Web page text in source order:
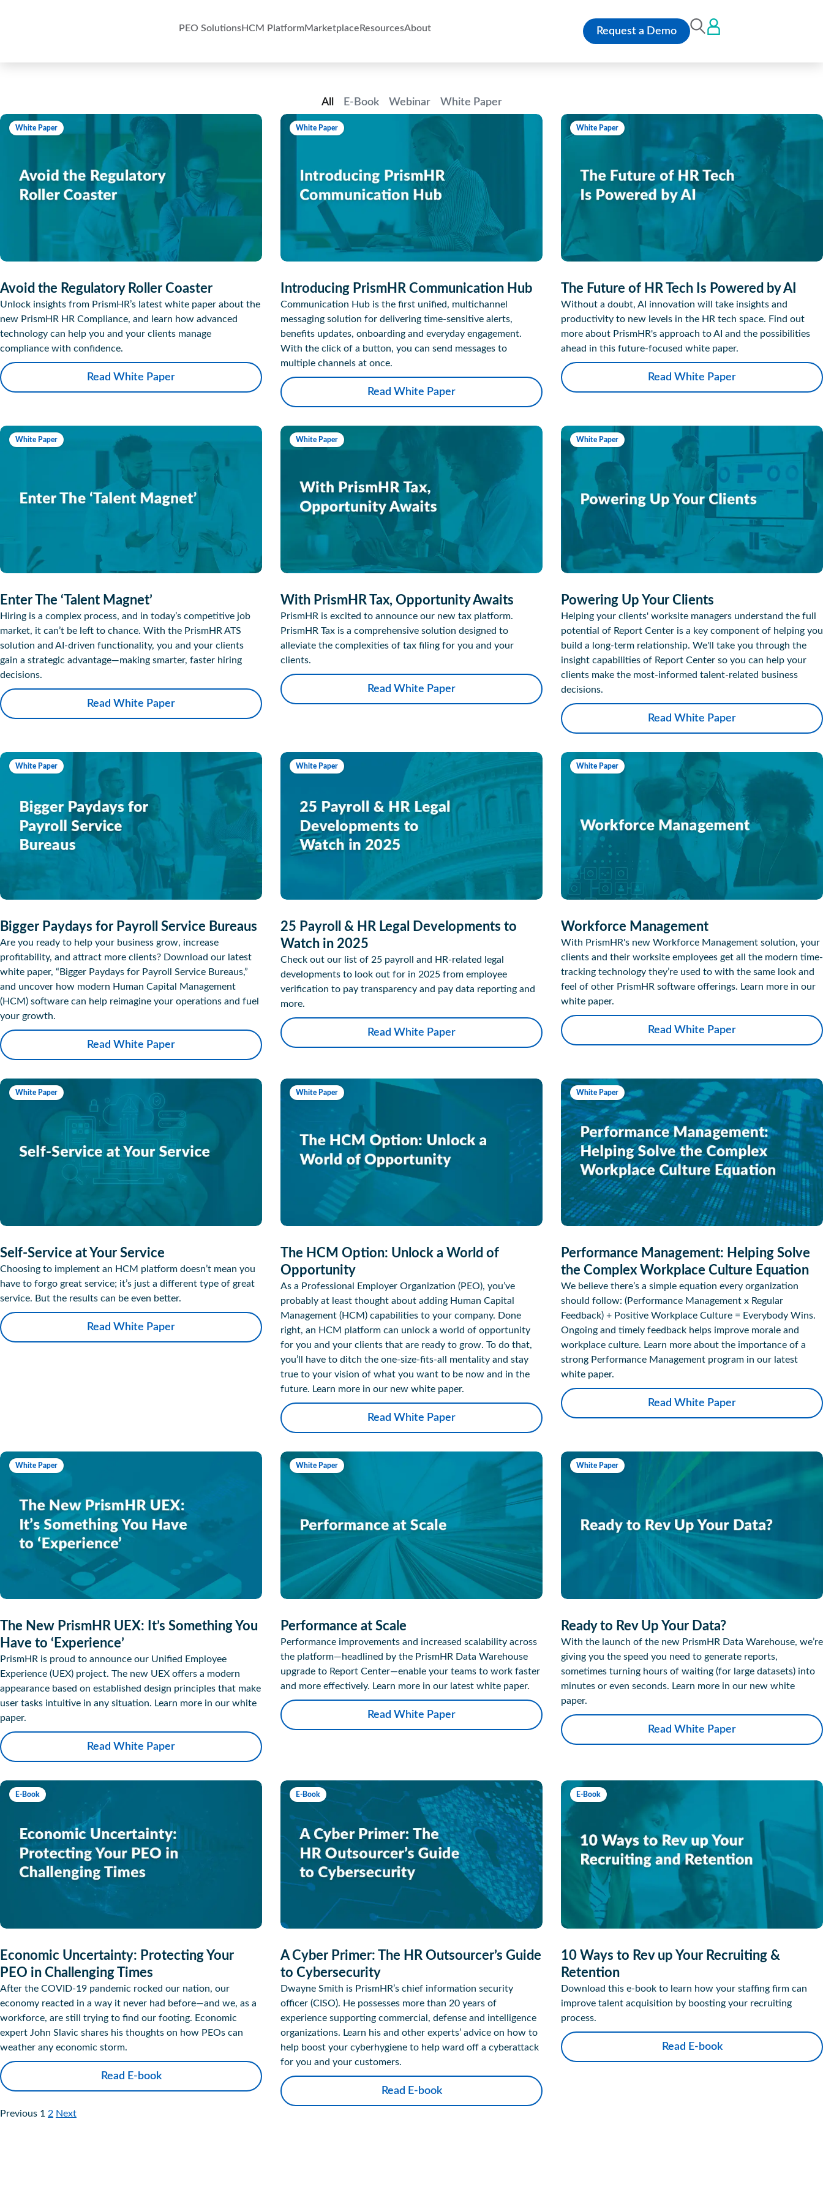
PEO SolutionsHCM PlatformMarketplace ResourcesAbout Request a Demo
E-Book Webinar White Paper
All
White Paper
Avoid the Regulatory Roller Coaster
Unlock insights from PrismHR’s latest white paper about the
new PrismHR HR Compliance, and learn how advanced
technology can help you and your clients manage
compliance with confidence.
Read White Paper
White Paper
Introducing PrismHR Communication Hub
Communication Hub is the first unified, multichannel
messaging solution for delivering time-sensitive alerts,
benefits updates, onboarding and everyday engagement.
With the click of a button, you can send messages to
multiple channels at once.
Read White Paper
White Paper
The Future of HR Tech Is Powered by AI
Without a doubt, AI innovation will take insights and
productivity to new levels in the HR tech space. Find out
more about PrismHR's approach to AI and the possibilities
ahead in this future-focused white paper.
Read White Paper
White Paper
Enter The ‘Talent Magnet’
Hiring is a complex process, and in today’s competitive job
market, it can’t be left to chance. With the PrismHR ATS
solution and AI-driven functionality, you and your clients
gain a strategic advantage—making smarter, faster hiring
decisions.
Read White Paper
White Paper
With PrismHR Tax, Opportunity Awaits
PrismHR is excited to announce our new tax platform.
PrismHR Tax is a comprehensive solution designed to
alleviate the complexities of tax filing for you and your
clients.
Read White Paper
White Paper
Powering Up Your Clients
Helping your clients' worksite managers understand the full
potential of Report Center is a key component of helping you
build a long-term relationship. We'll take you through the
insight capabilities of Report Center so you can help your
clients make the most-informed talent-related business
decisions.
Read White Paper
White Paper
Bigger Paydays for Payroll Service Bureaus
Are you ready to help your business grow, increase
profitability, and attract more clients? Download our latest
white paper, “Bigger Paydays for Payroll Service Bureaus,”
and uncover how modern Human Capital Management
(HCM) software can help reimagine your operations and fuel
your growth.
Read White Paper
White Paper
25 Payroll & HR Legal Developments to
Watch in 2025
Check out our list of 25 payroll and HR-related legal
developments to look out for in 2025 from employee
verification to pay transparency and pay data reporting and
more.
Read White Paper
White Paper
Workforce Management
With PrismHR's new Workforce Management solution, your
clients and their worksite employees get all the modern time-
tracking technology they’re used to with the same look and
feel of other PrismHR software offerings. Learn more in our
white paper.
Read White Paper
White Paper
Self-Service at Your Service
Choosing to implement an HCM platform doesn’t mean you
have to forgo great service; it’s just a different type of great
service. But the results can be even better.
Read White Paper
White Paper
The HCM Option: Unlock a World of
Opportunity
As a Professional Employer Organization (PEO), you’ve
probably at least thought about adding Human Capital
Management (HCM) capabilities to your company. Done
right, an HCM platform can unlock a world of opportunity
for you and your clients that are ready to grow. To do that,
you’ll have to ditch the one-size-fits-all mentality and stay
true to your vision of what you want to be now and in the
future. Learn more in our new white paper.
Read White Paper
White Paper
Performance Management: Helping Solve
the Complex Workplace Culture Equation
We believe there’s a simple equation every organization
should follow: (Performance Management x Regular
Feedback) + Positive Workplace Culture = Everybody Wins.
Ongoing and timely feedback helps improve morale and
workplace culture. Learn more about the importance of a
strong Performance Management program in our latest
white paper.
Read White Paper
White Paper
The New PrismHR UEX: It’s Something You
Have to ‘Experience’
PrismHR is proud to announce our Unified Employee
Experience (UEX) project. The new UEX offers a modern
appearance based on established design principles that make
user tasks intuitive in any situation. Learn more in our white
paper.
Read White Paper
White Paper
Performance at Scale
Performance improvements and increased scalability across
the platform—headlined by the PrismHR Data Warehouse
upgrade to Report Center—enable your teams to work faster
and more effectively. Learn more in our latest white paper.
Read White Paper
White Paper
Ready to Rev Up Your Data?
With the launch of the new PrismHR Data Warehouse, we’re
giving you the speed you need to generate reports,
sometimes turning hours of waiting (for large datasets) into
minutes or even seconds. Learn more in our new white
paper.
Read White Paper
E-Book
Economic Uncertainty: Protecting Your
PEO in Challenging Times
After the COVID-19 pandemic rocked our nation, our
economy reacted in a way it never had before—and we, as a
workforce, are still trying to find our footing. Economic
expert John Slavic shares his thoughts on how PEOs can
weather any economic storm.
Read E-book
E-Book
A Cyber Primer: The HR Outsourcer’s Guide
to Cybersecurity
Dwayne Smith is PrismHR’s chief information security
officer (CISO). He possesses more than 20 years of
experience supporting commercial, defense and intelligence
organizations. Learn his and other experts’ advice on how to
help boost your cyberhygiene to help ward off a cyberattack
for you and your customers.
Read E-book
E-Book
10 Ways to Rev up Your Recruiting &
Retention
Download this e-book to learn how your staffing firm can
improve talent acquisition by boosting your recruiting
process.
Read E-book
Previous 1 2 Next